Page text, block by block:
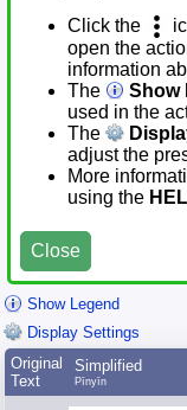
Click the
open the
information
The
Show
used in the
The
adjust the
More
using the
Close
Show Legend
Display Settings
Original
Text
Simplified
Pīnyīn